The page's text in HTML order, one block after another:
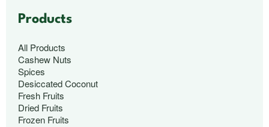
Products
All Products
Cashew Nuts
Spices
Desiccated Coconut
Fresh Fruits
Dried Fruits
Frozen Fruits